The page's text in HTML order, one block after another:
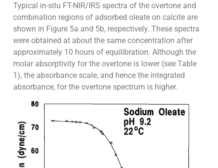
Typical in-situ FT-NIR/IRS spectra of the overtone and
combination regions of adsorbed oleate on calcite are
shown in Figure 5a and 5b, respectively. These spectra
were obtained at about the same concentration after
approximately 10 hours of equilibration. Although the
molar absorptivity for the overtone is lower (see Table
1), the absorbance scale, and hence the integrated
absorbance, for the overtone spectrum is higher.